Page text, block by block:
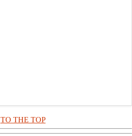
TO THE TOP